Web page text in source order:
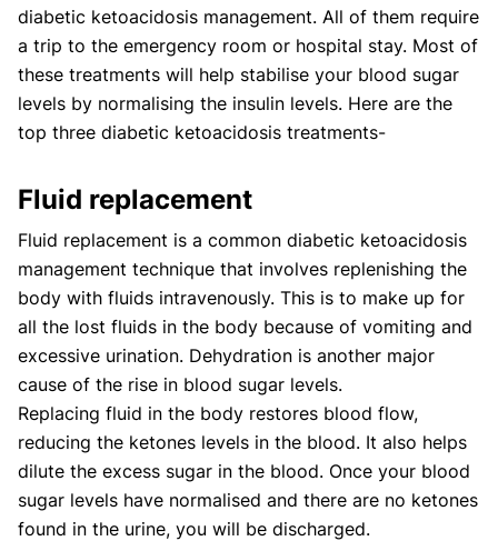
diabetic ketoacidosis management. All of them require
a trip to the emergency room or hospital stay. Most of
these treatments will help stabilise your blood sugar
levels by normalising the insulin levels. Here are the
top three diabetic ketoacidosis treatments-
Fluid replacement
Fluid replacement is a common diabetic ketoacidosis
management technique that involves replenishing the
body with fluids intravenously. This is to make up for
all the lost fluids in the body because of vomiting and
excessive urination. Dehydration is another major
cause of the rise in blood sugar levels.
Replacing fluid in the body restores blood flow,
reducing the ketones levels in the blood. It also helps
dilute the excess sugar in the blood. Once your blood
sugar levels have normalised and there are no ketones
found in the urine, you will be discharged.